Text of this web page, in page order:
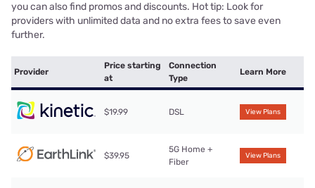
you can also find promos and discounts. Hot tip: Look for
providers with unlimited data and no extra fees to save even
further.
Provider
Price starting
at
Connection
Type
Learn More
$19.99 DSL View Plans
$39.95
5G Home +
Fiber
View Plans